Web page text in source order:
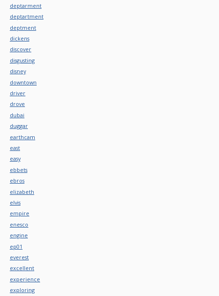
deptarment
deptartment
deptment
dickens
discover
disgusting
disney
downtown
driver
drove
dubai
duggar
earthcam
east
easy
ebbets
ebros
elizabeth
elvis
empire
enesco
engine
ep01
everest
excellent
experience
exploring